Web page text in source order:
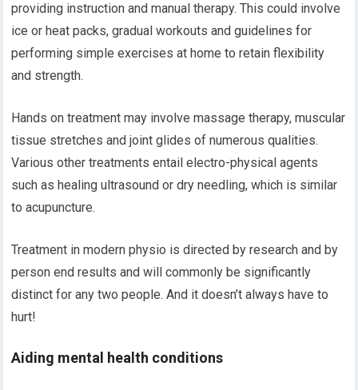
providing instruction and manual therapy. This could involve
ice or heat packs, gradual workouts and guidelines for
performing simple exercises at home to retain flexibility
and strength.
Hands on treatment may involve massage therapy, muscular
tissue stretches and joint glides of numerous qualities.
Various other treatments entail electro-physical agents
such as healing ultrasound or dry needling, which is similar
to acupuncture.
Treatment in modern physio is directed by research and by
person end results and will commonly be significantly
distinct for any two people. And it doesn’t always have to
hurt!
Aiding mental health conditions